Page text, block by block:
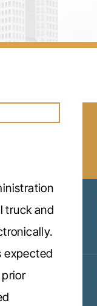
truck and
expected